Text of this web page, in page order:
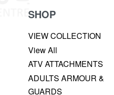
SHOP
VIEW COLLECTION
View All
ATV ATTACHMENTS
ADULTS ARMOUR &
GUARDS